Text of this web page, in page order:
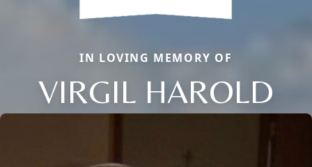
IN LOVING MEMORY OF
VIRGIL HAROLD